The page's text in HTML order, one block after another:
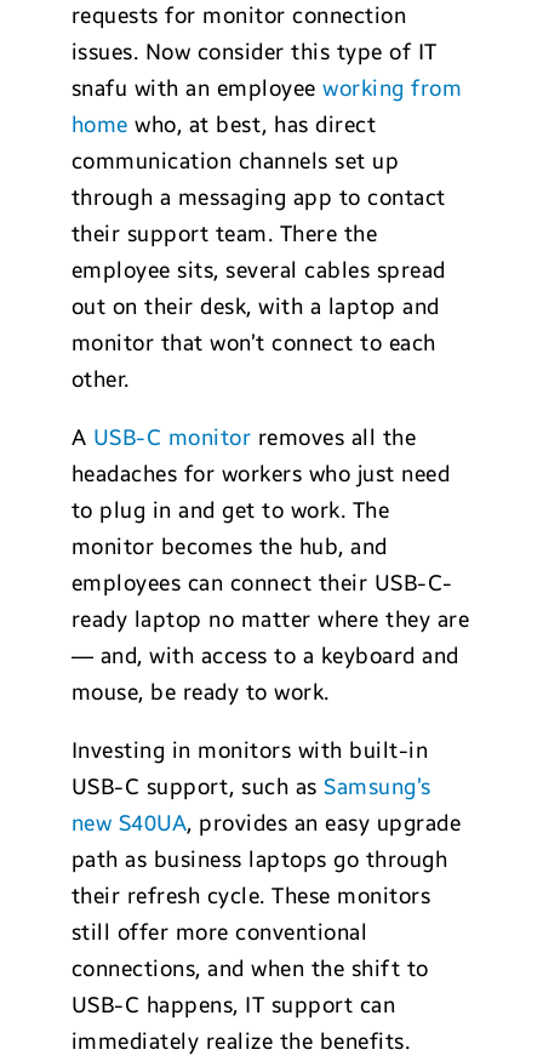
requests for monitor connection
issues. Now consider this type of IT
snafu with an employeeworking from
home who, at best, has direct
communication channels set up
through a messaging app to contact
their support team. There the
employee sits, several cables spread
out on their desk, with a laptop and
monitor that won’t connect to each
other.
A USB-C monitor removes all the
headaches for workers who just need
to plug in and get to work. The
monitor becomes the hub, and
employees can connect their USB-C-
ready laptop no matter where they are
— and, with access to a keyboard and
mouse, be ready to work.
Investing in monitors with built-in
USB-C support, such asSamsung’s
new S40UA, provides an easy upgrade
path as business laptops go through
their refresh cycle. These monitors
still offer more conventional
connections, and when the shift to
USB-C happens, IT support can
immediately realize the benefits.